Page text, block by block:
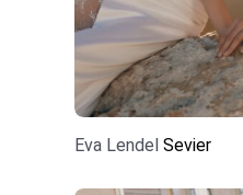
Eva Lendel Sevier